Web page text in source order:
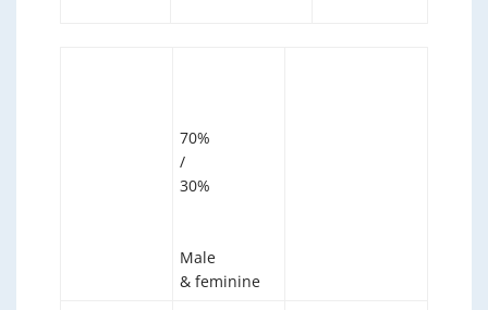
70%
/
30%
Male
& feminine